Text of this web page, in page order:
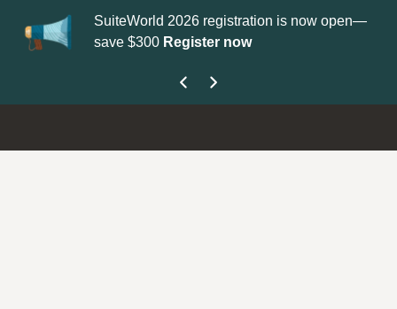
SuiteWorld 2026 registration is now open—
save $300 Register now